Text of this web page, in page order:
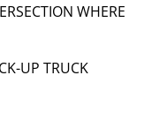
WHERE
UP TRUCK